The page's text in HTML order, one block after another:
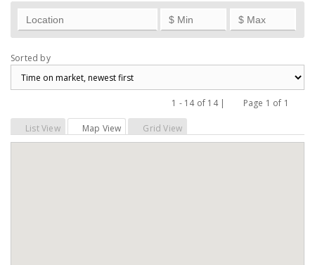
Sorted by
1 - 14 of 14 |
Page 1 of 1
List View
Map View Grid View